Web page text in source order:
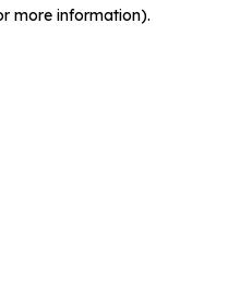
more information).